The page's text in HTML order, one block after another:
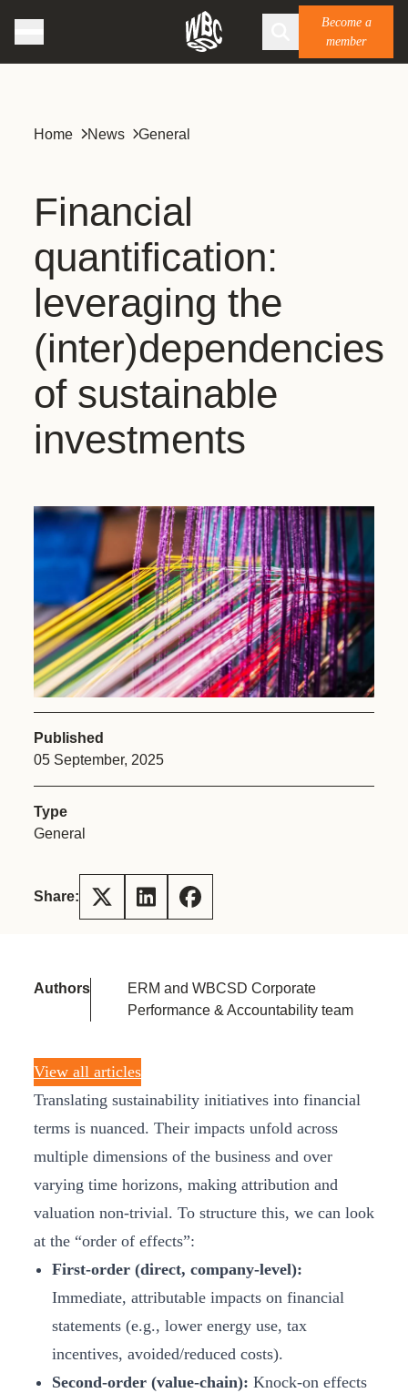
Become a
member
Home News General
Financial
quantification:
leveraging the
(inter)dependencies
of sustainable
investments
Published
05 September, 2025
Type
General
Share:
Authors
ERM and WBCSD Corporate
Performance & Accountability team
View all articles
Translating sustainability initiatives into financial
terms is nuanced. Their impacts unfold across
multiple dimensions of the business and over
varying time horizons, making attribution and
valuation non-trivial. To structure this, we can look
at the “order of effects”:
First-order (direct, company-level):
Immediate, attributable impacts on financial
statements (e.g., lower energy use, tax
incentives, avoided/reduced costs).
Second-order (value-chain): Knock-on effects